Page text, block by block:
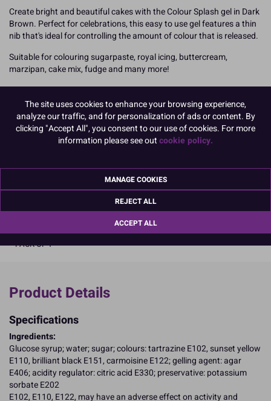
Create bright and beautiful cakes with the Colour Splash gel in Dark
Brown. Perfect for celebrations, this easy to use gel features a thin
nib that's ideal for controlling the amount of colour that is released.
Suitable for colouring sugarpaste, royal icing, buttercream,
marzipan, cake mix, fudge and many more!
Simply add the gel and mix together, continuing to add a little at a
time until you achieve the perfect shade.
25g
There is a bulk pack version of this product available which may
be more cost effective. See product code 75076 for details.
PACK OF 1
Product Details
Specifications
Ingredients:
Glucose syrup; water; sugar; colours: tartrazine E102, sunset yellow
E110, brilliant black E151, carmoisine E122; gelling agent: agar
E406; acidity regulator: citric acid E330; preservative: potassium
sorbate E202
E102, E110, E122, may have an adverse effect on activity and
The site uses cookies to enhance your browsing experience,
analyze our traffic, and for personalization of ads or content. By
clicking "Accept All", you consent to our use of cookies. For more
information please see outcookie policy.
MANAGE COOKIES
REJECT ALL
ACCEPT ALL